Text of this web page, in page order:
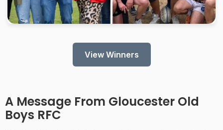
View Winners
A Message From Gloucester Old
Boys RFC